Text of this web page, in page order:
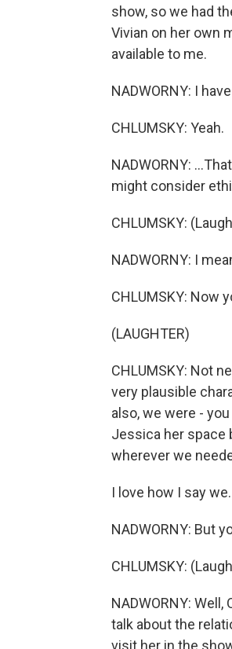
show, so we had
Vivian on her own
available to me.
NADWORNY: I
CHLUMSKY: Yeah.
NADWORNY:
might consider
CHLUMSKY:
NADWORNY: I
CHLUMSKY: Now
(LAUGHTER)
CHLUMSKY: Not
very plausible
also, we were -
Jessica her space
wherever we
I love how I say
NADWORNY: But
CHLUMSKY:
NADWORNY:
talk about the
visit her in the